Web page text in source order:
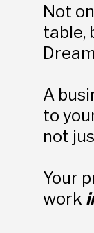
Not
table,
A
to
not
Your
work